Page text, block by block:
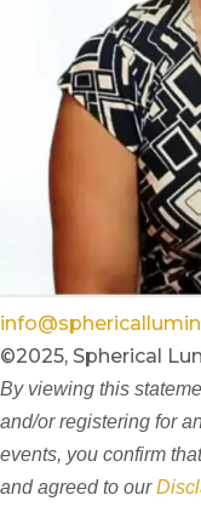
©2025, Spherical
By viewing this
and/or registering for
events, you confirm
and agreed to our